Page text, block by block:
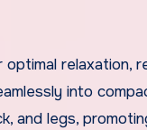
relaxation,
into
and legs,